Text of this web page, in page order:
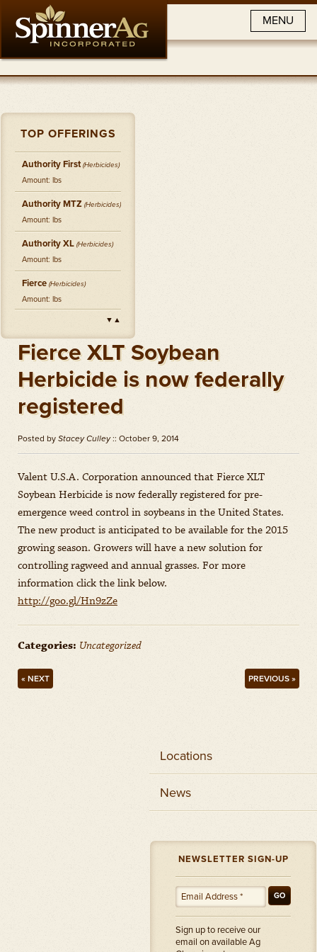
MENU
TOP OFFERINGS
Authority First(Herbicides)
Amount: lbs
Authority MTZ (Herbicides)
Amount: lbs
Authority XL (Herbicides)
Amount: lbs
Fierce (Herbicides)
Amount: lbs
Amount: oz
Outlook Herbicides)
Amount: gal
Priaxor(Fungicides )
Amount: gal
Stratego YLD(Fungicides)
Zidua Herbicides)
Amount: oz
▲
▼
Fierce XLT Soybean
Herbicide is now federally
registered
Posted by Stacey Culley:: October 9, 2014
Valent U.S.A. Corporation announced that Fierce XLT
Soybean Herbicide is now federally registered for pre-
emergence weed control in soybeans in the United States.
The new product is anticipated to be available for the 2015
growing season. Growers will have a new solution for
controlling ragweed and annual grasses. For more
information click the link below.
http://goo.gl/Hn9zZe
Categories: Uncategorized
PREVIOUS »
« NEXT
Locations
News
NEWSLETTER SIGN-UP
GO
Sign up to receive our
email on available Ag